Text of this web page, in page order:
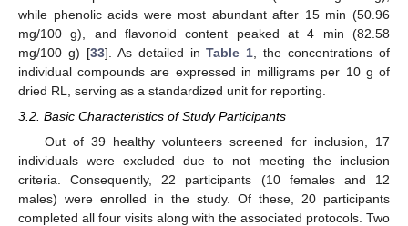
while phenolic acids were most abundant after 15 min (50.96
mg/100 g), and flavonoid content peaked at 4 min (82.58
mg/100 g) [33]. As detailed inTable 1 , the concentrations of
individual compounds are expressed in milligrams per 10 g of
dried RL, serving as a standardized unit for reporting.
3.2. Basic Characteristics of Study Participants
Out of 39 healthy volunteers screened for inclusion, 17
individuals were excluded due to not meeting the inclusion
criteria. Consequently, 22 participants (10 females and 12
males) were enrolled in the study. Of these, 20 participants
completed all four visits along with the associated protocols. Two